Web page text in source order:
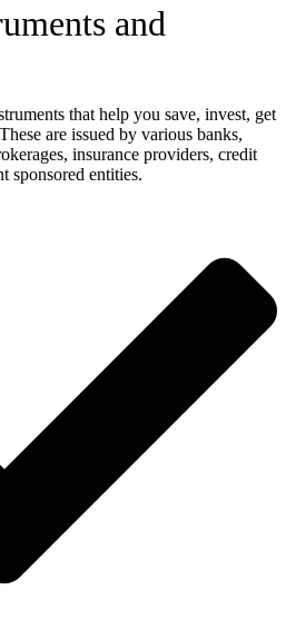
and
that help you save, invest, get
are issued by various banks,
insurance providers, credit
sponsored entities.